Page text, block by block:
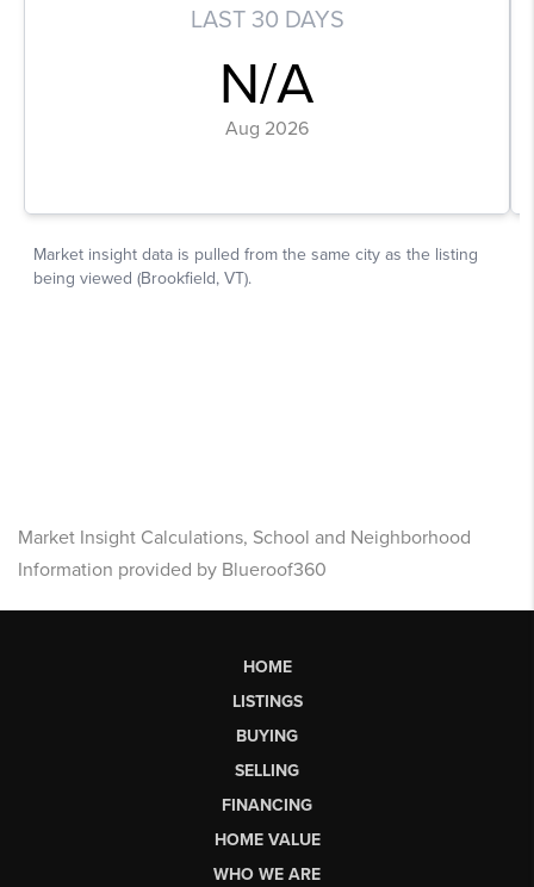
Market Insight Calculations, School and Neighborhood
Information provided by Blueroof360
HOME
LISTINGS
BUYING
SELLING
FINANCING
HOME VALUE
WHO WE ARE